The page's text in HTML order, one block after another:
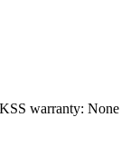
warranty: None